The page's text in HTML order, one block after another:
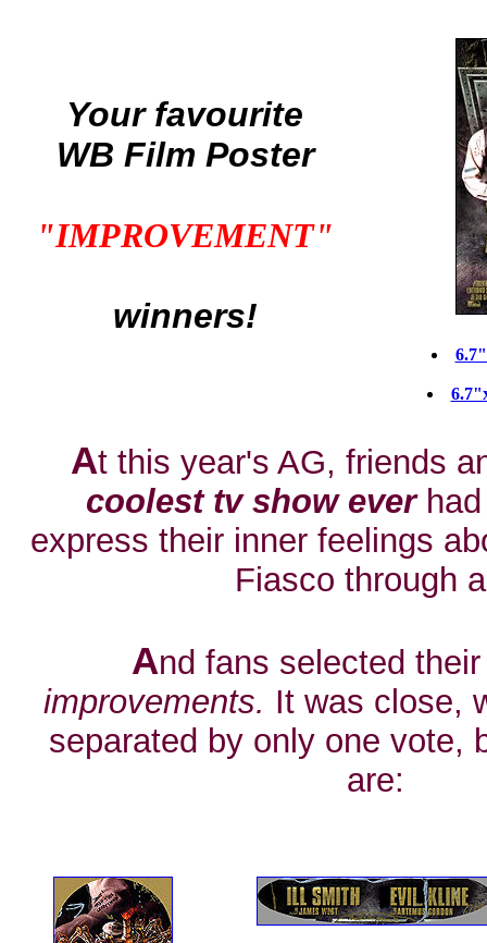
Your favourite
WB Film Poster
"IMPROVEMENT"
winners!
At this year's AG, friends
coolest tv show everhad
express their inner feelings
Fiasco through
And fans selected
improvements. It was close,
separated by only one vote,
are: